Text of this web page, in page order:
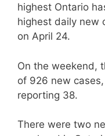
highest Ontario
highest daily new
on April 24.
On the weekend,
of 926 new
reporting 38.
There were two